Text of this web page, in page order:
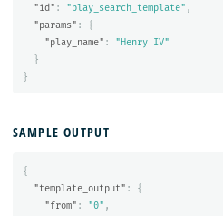
"id" : "play_search_template" ,
"params" :
{
"play_name" :
"Henry IV"
}
}
SAMPLE OUTPUT
{
"template_output" :
{
"from" : "0" ,